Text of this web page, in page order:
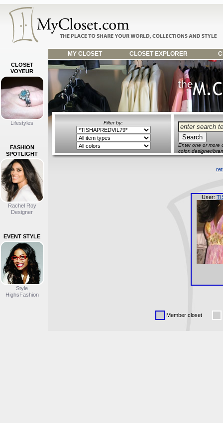
MY CLOSET CLOSET EXPLORER
CLOSET
VOYEUR
Lifestyles
FASHION
SPOTLIGHT
Rachel Roy
Designer
EVENT STYLE
Style
HighsFashion
Filter by:
Enter one or more
color, designer/
User:
Member closet